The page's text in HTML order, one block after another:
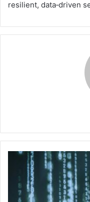
resilient, data‑driven